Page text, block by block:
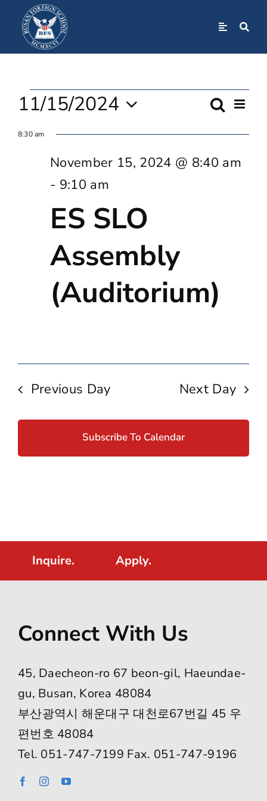
content
Toggle
Home
About
Admissions
BFS Community
Student Life
Events
For
November
15,
2024
And
Search
Day
11/15/2024
Select
8:30 am
ES SLO
Assembly
(Auditorium)
November 15, 2024 @ 8:40 am
- 9:10 am
Previous Day Next Day
Subscribe To Calendar
Inquire. Apply.
Connect With Us
45, Daecheon-ro 67 beon-gil, Haeundae-
gu, Busan, Korea 48084
부산광역시 해운대구 대천로67번길 45 우
편번호 48084
Tel. 051-747-7199 Fax. 051-747-9196